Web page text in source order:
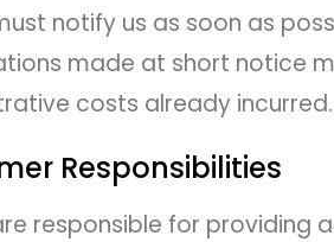
notify us as soon as
made at short notice
costs already incurred.
Responsibilities
responsible for